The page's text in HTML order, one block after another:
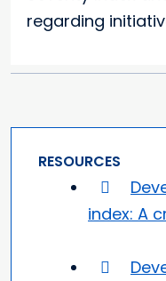
regarding
RESOURCES
index: A